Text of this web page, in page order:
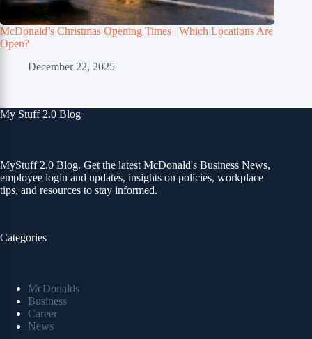
McDonald’s Christmas Opening Times | Which Locations Are
Open?
December 22, 2025
My Stuff 2.0 Blog
MyStuff 2.0 Blog. Get the latest McDonald's Business News,
employee login and updates, insights on policies, workplace
tips, and resources to stay informed.
Categories
McDonalds
Business
Career
News